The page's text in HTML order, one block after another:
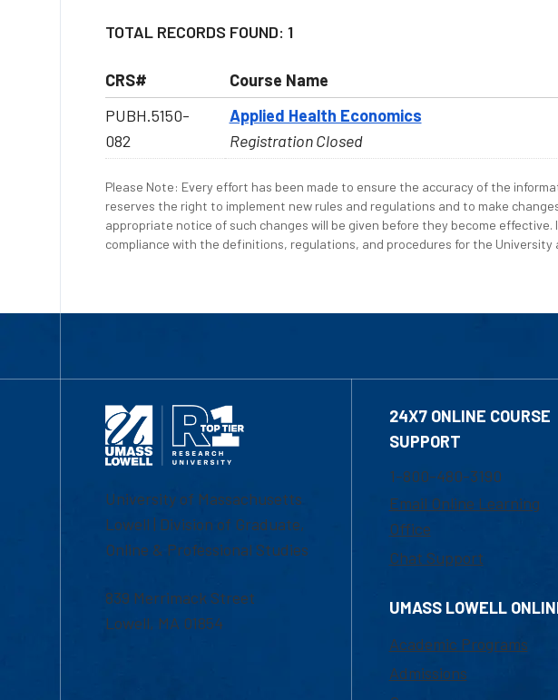
TOTAL RECORDS FOUND: 1
CRS# Course Name
PUBH.5150-
082
Applied Health Economics
Registration Closed
Please Note: Every effort has been made to ensure the accuracy of the
reserves the right to implement new rules and regulations and to make
appropriate notice of such changes will be given before they become
compliance with the definitions, regulations, and procedures for the
University of Massachusetts
Lowell | Division of Graduate,
Online & Professional Studies
839 Merrimack Street
Lowell, MA 01854
24X7 ONLINE COURSE
SUPPORT
1-800-480-3190
Email Online Learning
Office
Chat Support
UMASS LOWELL
Academic Programs
Admissions